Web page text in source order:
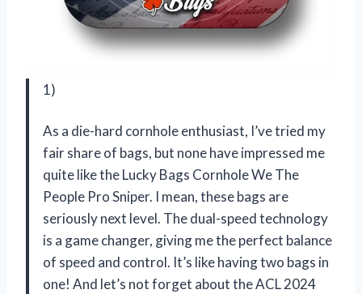
1)
As a die-hard cornhole enthusiast, I’ve tried my
fair share of bags, but none have impressed me
quite like the Lucky Bags Cornhole We The
People Pro Sniper. I mean, these bags are
seriously next level. The dual-speed technology
is a game changer, giving me the perfect balance
of speed and control. It’s like having two bags in
one! And let’s not forget about the ACL 2024